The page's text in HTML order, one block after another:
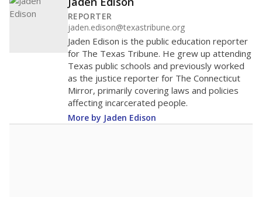
REPORTER
jaden.edison@texastribune.org
Jaden Edison is the public education reporter
for The Texas Tribune. He grew up attending
Texas public schools and previously worked
as the justice reporter for The Connecticut
Mirror, primarily covering laws and policies
affecting incarcerated people.
More by Jaden Edison